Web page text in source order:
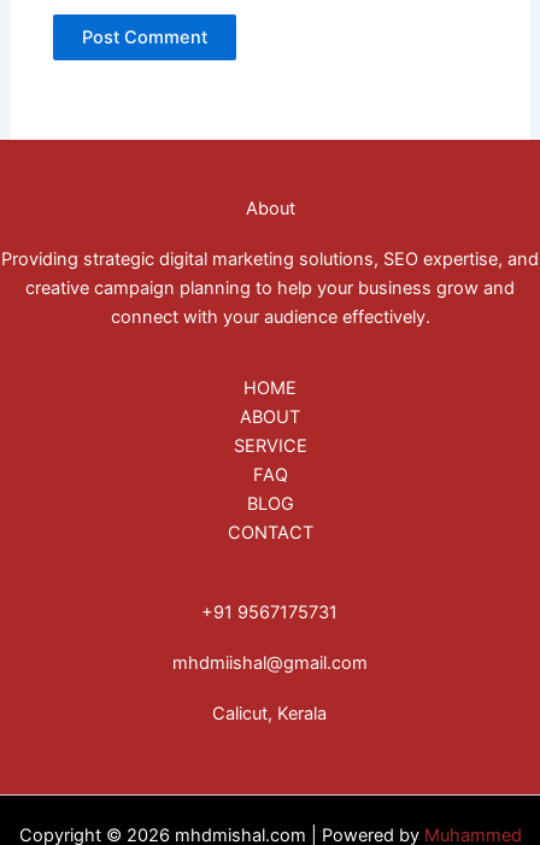
About
Providing strategic digital marketing solutions, SEO expertise, and
creative campaign planning to help your business grow and
connect with your audience effectively.
HOME
ABOUT
SERVICE
FAQ
BLOG
CONTACT
+91 9567175731
mhdmiishal@gmail.com
Calicut, Kerala
Copyright © 2026 mhdmishal.com | Powered by Muhammed